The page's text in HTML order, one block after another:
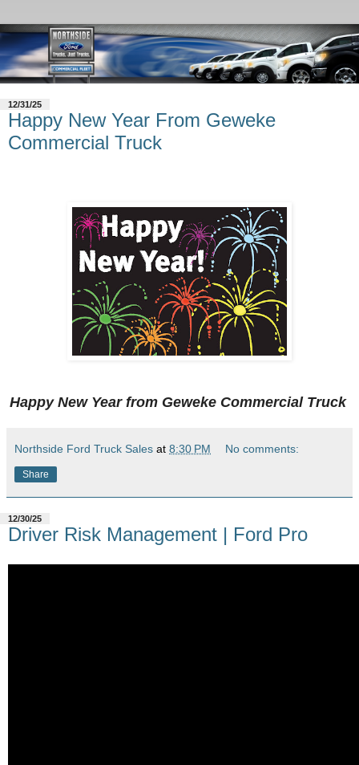
12/31/25
Happy New Year From Geweke
Commercial Truck
Happy New Year from Geweke Commercial Truck
Northside Ford Truck Sales at 8:30 PM No comments:
Share
12/30/25
Driver Risk Management | Ford Pro